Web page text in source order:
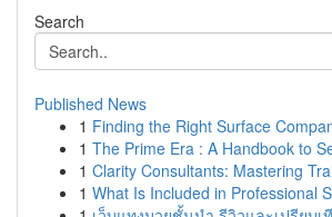
Search
Published News
1 Finding the Right Surface
1 The Prime Era : A Handbook to
1 Clarity Consultants: Mastering
1 What Is Included in Professional